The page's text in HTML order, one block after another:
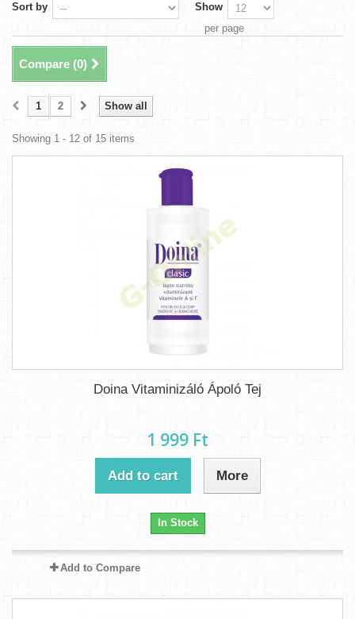
Sort by
Show
per page
Compare (0)
Show all
1 2
Showing 1 - 12 of 15 items
Doina Vitaminizáló Ápoló Tej
1 999 Ft‎
Add to cart More
In Stock
Add to Compare